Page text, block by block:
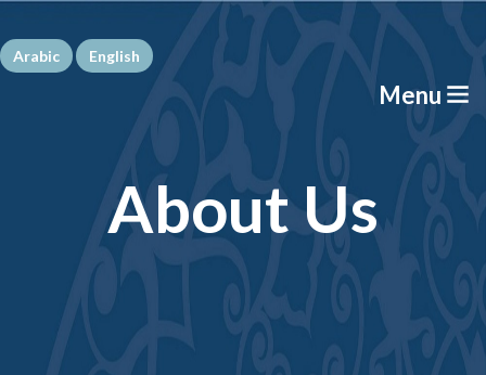
Arabic English
Menu
About Us